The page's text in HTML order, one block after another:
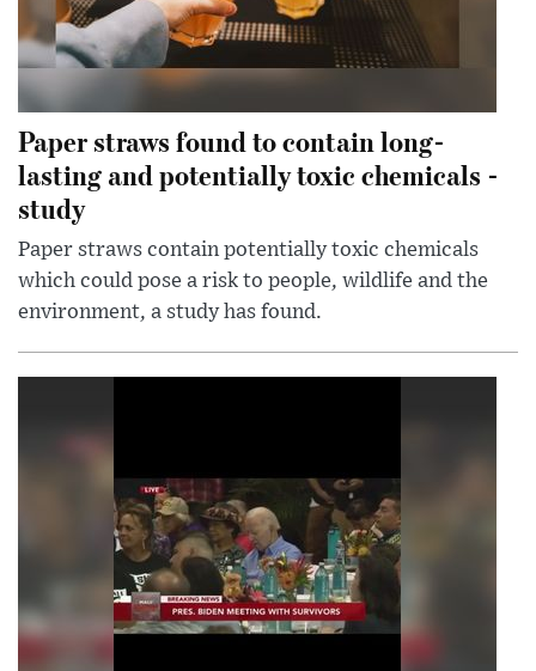
Paper straws found to contain long-
lasting and potentially toxic chemicals -
study
Paper straws contain potentially toxic chemicals
which could pose a risk to people, wildlife and the
environment, a study has found.